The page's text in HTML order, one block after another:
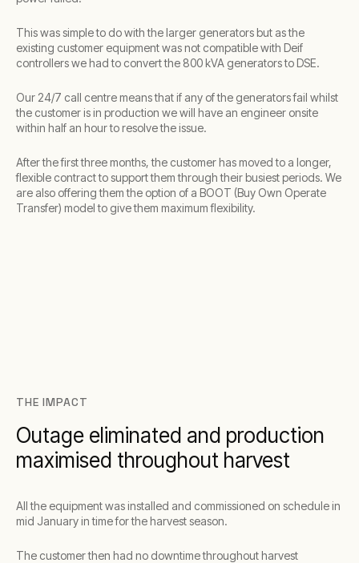
This was simple to do with the larger generators but as the
existing customer equipment was not compatible with Deif
controllers we had to convert the 800 kVA generators to DSE.
Our 24/7 call centre means that if any of the generators fail whilst
the customer is in production we will have an engineer onsite
within half an hour to resolve the issue.
After the first three months, the customer has moved to a longer,
flexible contract to support them through their busiest periods. We
are also offering them the option of a BOOT (Buy Own Operate
Transfer) model to give them maximum flexibility.
THE IMPACT
Outage eliminated and production
maximised throughout harvest
All the equipment was installed and commissioned on schedule in
mid January in time for the harvest season.
The customer then had no downtime throughout harvest